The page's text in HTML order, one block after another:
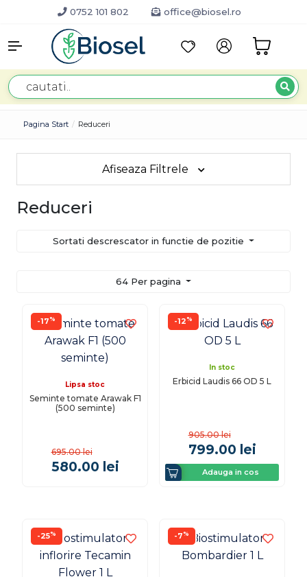
0752 101 802 office@biosel.ro
Pagina Start Reduceri
Afiseaza Filtrele
Reduceri
Sortati descrescator in functie de pozitie
64 Per pagina
-17%
Lipsa stoc
Seminte tomate Arawak F1
(500 seminte)
695.00 lei
580.00 lei
-12%
In stoc
Erbicid Laudis 66 OD 5 L
905.00 lei
799.00 lei
Adauga in cos
-25% -7%